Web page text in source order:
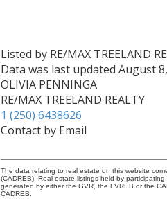
Listed by RE/MAX TREELAND
Data was last updated August
OLIVIA PENNINGA
RE/MAX TREELAND REALTY
1 (250) 6438626
Contact by Email
The data relating to real estate on this website
(CADREB). Real estate listings held by
generated by either the GVR, the FVREB or the
CADREB.